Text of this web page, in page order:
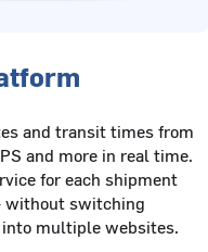
and transit times from
and more in real time.
for each shipment
without switching
multiple websites.